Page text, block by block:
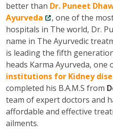
better than Dr. Puneet
Ayurveda
, one of the
hospitals in The world, Dr.
name in The Ayurvedic
is leading the fifth
heads Karma Ayurveda, one
institutions for Kidney
completed his B.A.M.S from
team of expert doctors and
affordable and effective
ailments.